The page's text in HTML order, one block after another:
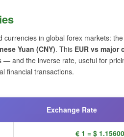
currencies in global forex markets: the
Yuan (CNY). This EUR vs major
— and the inverse rate, useful for
financial transactions.
Exchange Rate
€ 1 = $ 1.15600